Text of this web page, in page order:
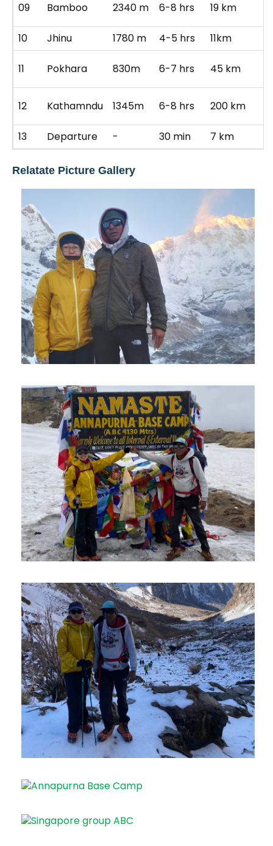
09 Bamboo 2340 m 6-8 hrs 19 km
10
Jhinu 1780 m 4-5 hrs 11km
11 Pokhara 830m 6-7 hrs 45 km
12 Kathamndu 1345m 6-8 hrs 200 km
13
Departure - 30 min 7 km
Relatate Picture Gallery